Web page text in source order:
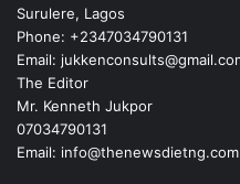
Surulere, Lagos
Phone: +2347034790131
Email:
The Editor
Mr. Kenneth Jukpor
07034790131
Email: info@thenewsdietng.com